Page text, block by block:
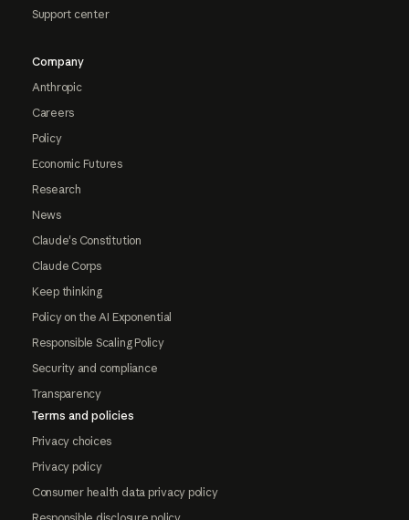
Support center
Company
Anthropic
Careers
Policy
Economic Futures
Research
News
Claude's Constitution
Claude Corps
Keep thinking
Policy on the AI Exponential
Responsible Scaling Policy
Security and compliance
Transparency
Terms and policies
Privacy choices
Privacy policy
Consumer health data privacy policy